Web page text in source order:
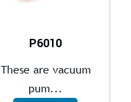
P6010
These are vacuum
pum...